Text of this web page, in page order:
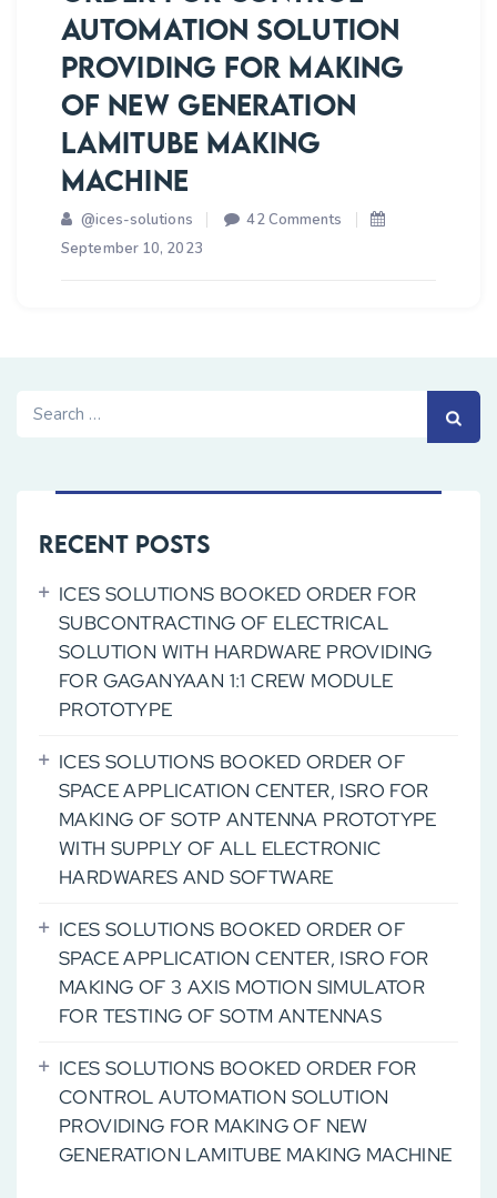
FOR
TESTING
OF
SOTM
AUTOMATION SOLUTION
PROVIDING FOR MAKING
OF NEW GENERATION
LAMITUBE MAKING
MACHINE
@ices-solutions 42 Comments on
NEW
GENERATION
LAMITUBE
MAKING
September 10, 2023
Search
Recent Posts
ICES SOLUTIONS BOOKED ORDER FOR
SUBCONTRACTING OF ELECTRICAL
SOLUTION WITH HARDWARE PROVIDING
FOR GAGANYAAN 1:1 CREW MODULE
PROTOTYPE
ICES SOLUTIONS BOOKED ORDER OF
SPACE APPLICATION CENTER, ISRO FOR
MAKING OF SOTP ANTENNA PROTOTYPE
WITH SUPPLY OF ALL ELECTRONIC
HARDWARES AND SOFTWARE
ICES SOLUTIONS BOOKED ORDER OF
SPACE APPLICATION CENTER, ISRO FOR
MAKING OF 3 AXIS MOTION SIMULATOR
FOR TESTING OF SOTM ANTENNAS
ICES SOLUTIONS BOOKED ORDER FOR
CONTROL AUTOMATION SOLUTION
PROVIDING FOR MAKING OF NEW
GENERATION LAMITUBE MAKING MACHINE